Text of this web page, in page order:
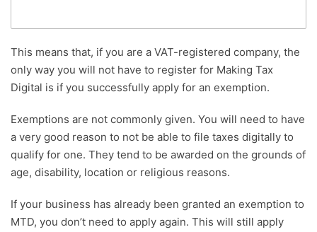
This means that, if you are a VAT-registered company, the
only way you will not have to register for Making Tax
Digital is if you successfully apply for an exemption.
Exemptions are not commonly given. You will need to have
a very good reason to not be able to file taxes digitally to
qualify for one. They tend to be awarded on the grounds of
age, disability, location or religious reasons.
If your business has already been granted an exemption to
MTD, you don’t need to apply again. This will still apply